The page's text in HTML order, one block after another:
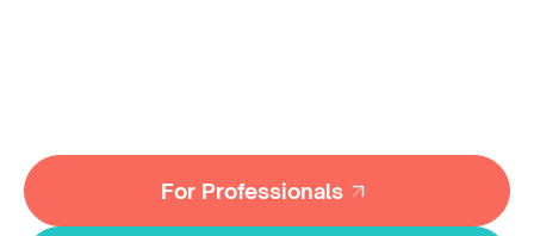
For Professionals
For Professionals